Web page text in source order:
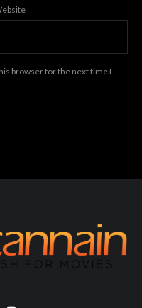
browser for the next time I